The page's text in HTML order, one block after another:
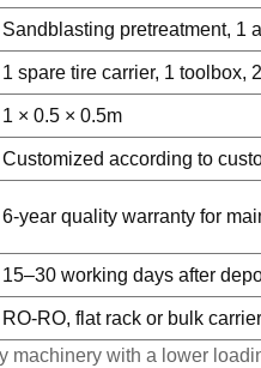
Sandblasting pretreatment, 1
1 spare tire carrier, 1 toolbox,
1 × 0.5 × 0.5m
Customized according to
6-year quality warranty for
15–30 working days after
RO-RO, flat rack or bulk
machinery with a lower